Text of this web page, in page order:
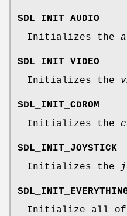
SDL_INIT_AUDIO
Initializes the
SDL_INIT_VIDEO
Initializes the
SDL_INIT_CDROM
Initializes the
SDL_INIT_JOYSTICK
Initializes the
Initialize all of